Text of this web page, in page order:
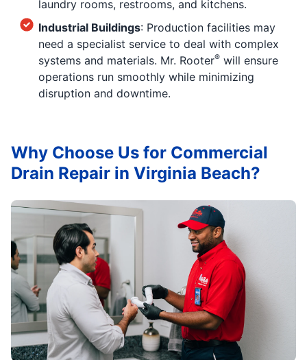
laundry rooms, restrooms, and kitchens.
Industrial Buildings: Production facilities may
need a specialist service to deal with complex
systems and materials. Mr. Rooter® will ensure
operations run smoothly while minimizing
disruption and downtime.
Why Choose Us for Commercial
Drain Repair in Virginia Beach?